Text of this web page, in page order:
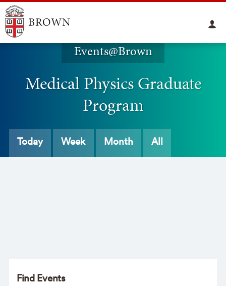
Events@Brown
Medical Physics Graduate
Program
Today Week Month All
Find Events